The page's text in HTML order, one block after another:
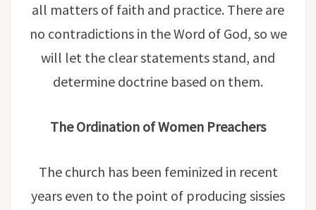
all matters of faith and practice. There are
no contradictions in the Word of God, so we
will let the clear statements stand, and
determine doctrine based on them.
The Ordination of Women Preachers
The church has been feminized in recent
years even to the point of producing sissies